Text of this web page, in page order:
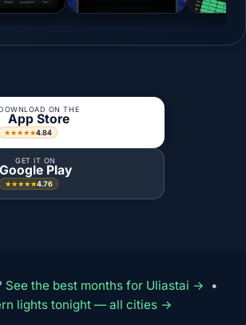
ON THE
App Store
★★★★★4.84
GET IT ON
Google Play
★★★★★4.76
See the best months for Uliastai →
•
lights tonight — all cities →